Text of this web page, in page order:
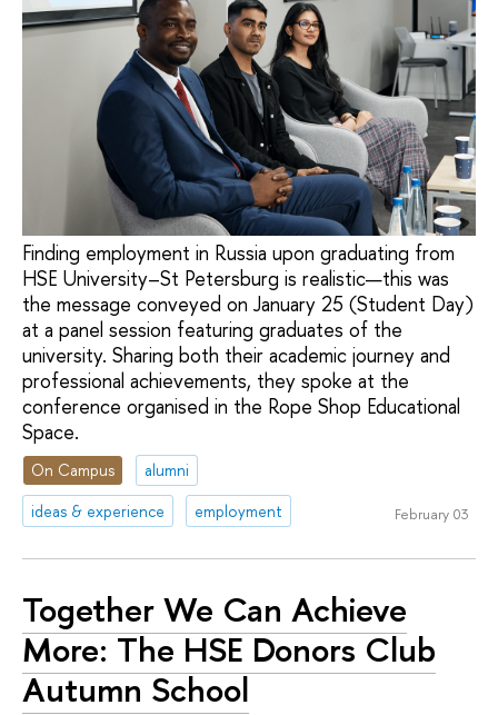
Finding employment in Russia upon graduating from
HSE University–St Petersburg is realistic—this was
the message conveyed on January 25 (Student Day)
at a panel session featuring graduates of the
university. Sharing both their academic journey and
professional achievements, they spoke at the
conference organised in the Rope Shop Educational
Space.
On Campus
alumni
ideas & experience
employment February 03
Together We Can Achieve
More: The HSE Donors Club
Autumn School